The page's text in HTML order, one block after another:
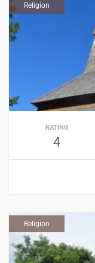
Religion
RATING
4
Religion